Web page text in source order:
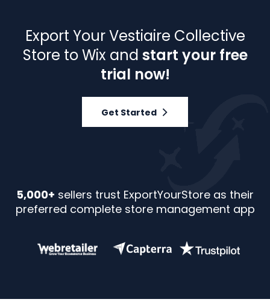
Export Your Vestiaire Collective
Store to Wix and start your free
trial now!
Get Started
5,000+ sellers trust ExportYourStore as their
preferred complete store management app